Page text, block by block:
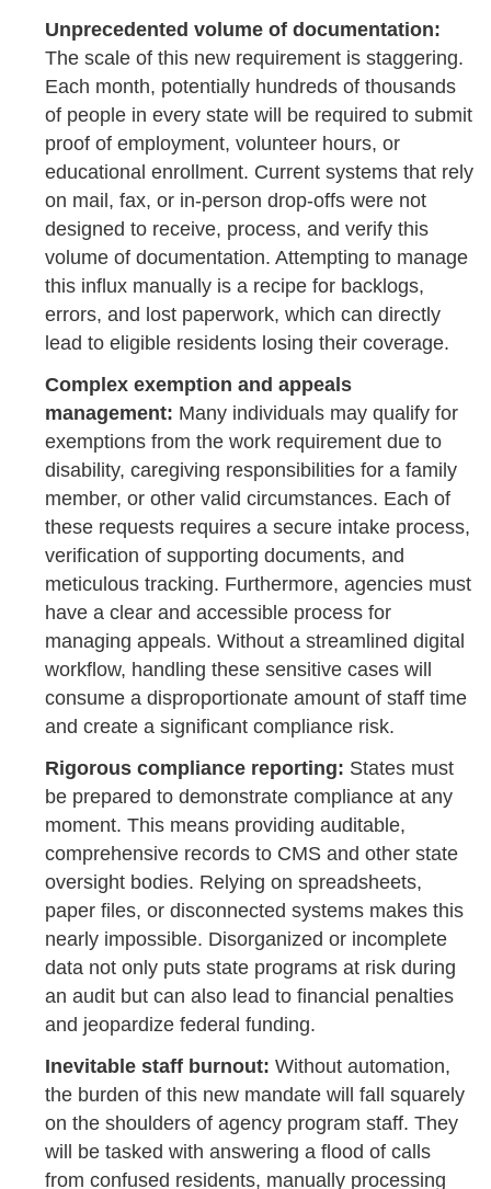
Unprecedented volume of documentation:
The scale of this new requirement is staggering.
Each month, potentially hundreds of thousands
of people in every state will be required to submit
proof of employment, volunteer hours, or
educational enrollment. Current systems that rely
on mail, fax, or in-person drop-offs were not
designed to receive, process, and verify this
volume of documentation. Attempting to manage
this influx manually is a recipe for backlogs,
errors, and lost paperwork, which can directly
lead to eligible residents losing their coverage.
Complex exemption and appeals
management: Many individuals may qualify for
exemptions from the work requirement due to
disability, caregiving responsibilities for a family
member, or other valid circumstances. Each of
these requests requires a secure intake process,
verification of supporting documents, and
meticulous tracking. Furthermore, agencies must
have a clear and accessible process for
managing appeals. Without a streamlined digital
workflow, handling these sensitive cases will
consume a disproportionate amount of staff time
and create a significant compliance risk.
Rigorous compliance reporting: States must
be prepared to demonstrate compliance at any
moment. This means providing auditable,
comprehensive records to CMS and other state
oversight bodies. Relying on spreadsheets,
paper files, or disconnected systems makes this
nearly impossible. Disorganized or incomplete
data not only puts state programs at risk during
an audit but can also lead to financial penalties
and jeopardize federal funding.
Inevitable staff burnout: Without automation,
the burden of this new mandate will fall squarely
on the shoulders of agency program staff. They
will be tasked with answering a flood of calls
from confused residents, manually processing